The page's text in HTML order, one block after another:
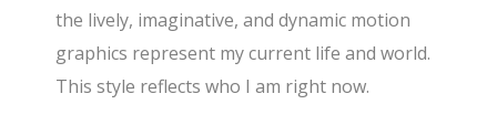
the lively, imaginative, and dynamic motion
graphics represent my current life and world.
This style reflects who I am right now.